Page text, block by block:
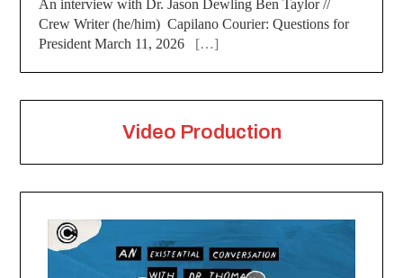
An interview with Dr. Jason Dewling Ben Taylor //
Crew Writer (he/him) Capilano Courier: Questions for
President March 11, 2026 […]
Video Production